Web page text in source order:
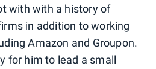
with with a history of
in addition to working
Amazon and Groupon.
for him to lead a small